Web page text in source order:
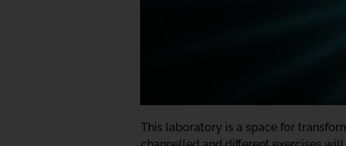
This laboratory is a space for